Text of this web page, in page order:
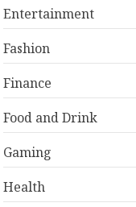
Entertainment
Fashion
Finance
Food and Drink
Gaming
Health